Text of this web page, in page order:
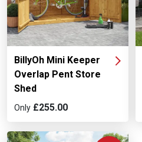
BillyOh Mini Keeper
Overlap Pent Store
Shed
Only £255.00